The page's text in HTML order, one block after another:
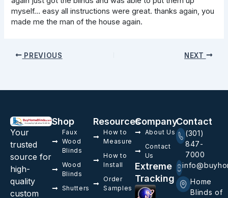
myself… easy all instructions were great. thanks again, you
made me the man of the house again.
PREVIOUS NEXT
Your
trusted
source for
high-
quality
custom
Shop
Faux
Wood
Blinds
Wood
Blinds
Shutters
Resources
How to
Measure
How to
Install
Order
Samples
Company
About Us
Contact
Us
Extreme
Tracking
Contact
(301)
847-
7000
Home
Blinds of